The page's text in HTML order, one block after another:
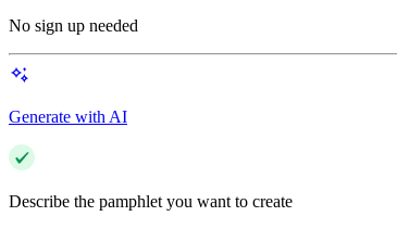
No sign up needed
Generate with AI
Describe the pamphlet you want to create